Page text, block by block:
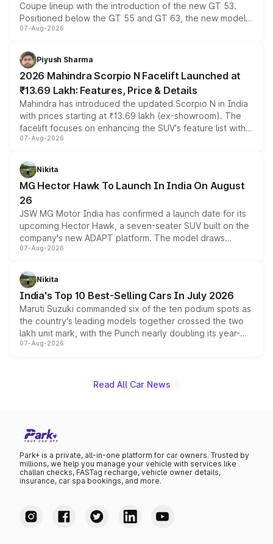
Coupe lineup with the introduction of the new GT 53.
Positioned below the GT 55 and GT 63, the new model
combines dual-motor all-wheel drive, a high-performance
more accessible entry point into the brand's latest
electric performance sedan range.
07-Aug-2026
Piyush Sharma
2026 Mahindra Scorpio N Facelift Launched at
₹13.69 Lakh: Features, Price & Details
Mahindra has introduced the updated Scorpio N in India
with prices starting at ₹13.69 lakh (ex-showroom). The
facelift focuses on enhancing the SUV's feature list with a
panoramic sunroof, larger digital displays, Level 2 ADAS
petrol and diesel engine options without any mechanical
changes.
07-Aug-2026
Nikita
MG Hector Hawk To Launch In India On August
26
JSW MG Motor India has confirmed a launch date for its
upcoming Hector Hawk, a seven-seater SUV built on the
company's new ADAPT platform. The model draws
heavily from the Wuling Starlight 560 sold overseas and
in hybrid powertrain options, positioning it above the
existing Hector in the brand's India lineup.
07-Aug-2026
Nikita
India's Top 10 Best-Selling Cars In July 2026
Maruti Suzuki commanded six of the ten podium spots as
the country's leading models together crossed the two
lakh unit mark, with the Punch nearly doubling its year-
on-year volumes to stand out as the fastest-growing
07-Aug-2026
Read All Car News
Park+ is a private, all-in-one platform for car owners. Trusted by
millions, we help you manage your vehicle with services like
challan checks, FASTag recharge, vehicle owner details,
insurance, car spa bookings, and more.